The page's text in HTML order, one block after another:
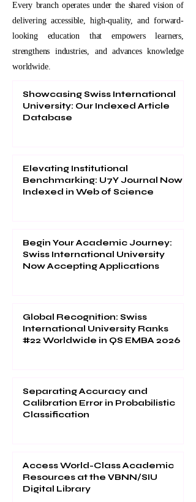
Every branch operates under the shared vision of
delivering accessible, high-quality, and forward-
looking education that empowers learners,
strengthens industries, and advances knowledge
worldwide.
Showcasing Swiss International
University: Our Indexed Article
Database
Elevating Institutional
Benchmarking: U7Y Journal Now
Indexed in Web of Science
Begin Your Academic Journey:
Swiss International University
Now Accepting Applications
Global Recognition: Swiss
International University Ranks
#22 Worldwide in QS EMBA 2026
Separating Accuracy and
Calibration Error in Probabilistic
Classification
Access World-Class Academic
Resources at the VBNN/SIU
Digital Library